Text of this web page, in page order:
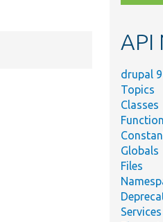
topic,
API
drupal 9
Topics
Classes
Globals
Files
Services